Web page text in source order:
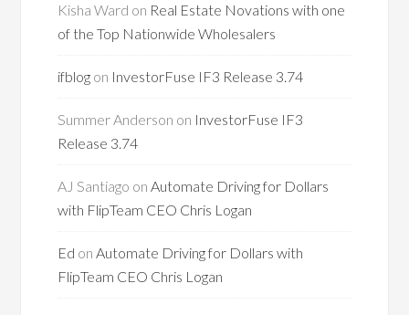
Kisha Ward on Real Estate Novations with one
of the Top Nationwide Wholesalers
ifblog on InvestorFuse IF3 Release 3.74
Summer Anderson on InvestorFuse IF3
Release 3.74
AJ Santiago onAutomate Driving for Dollars
with FlipTeam CEO Chris Logan
Ed onAutomate Driving for Dollars with
FlipTeam CEO Chris Logan